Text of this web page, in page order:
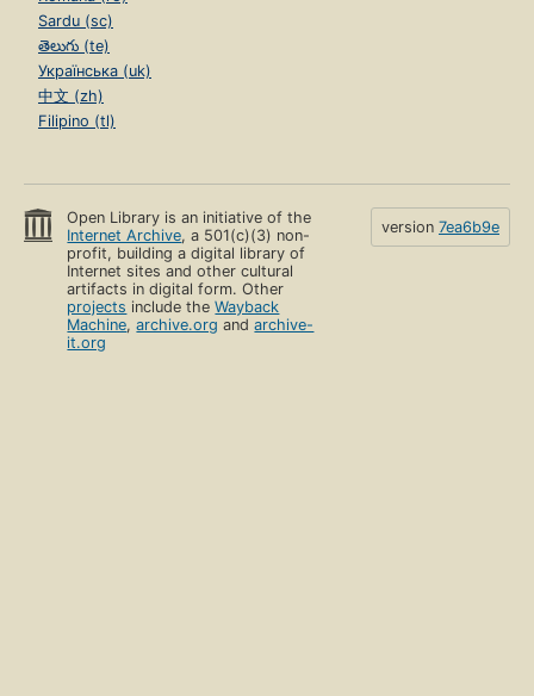
Sardu (sc)
తెలుగు (te)
Українська (uk)
中文 (zh)
Filipino (tl)
Open Library is an initiative of the
Internet Archive, a 501(c)(3) non-
profit, building a digital library of
Internet sites and other cultural
artifacts in digital form. Other
projects include theWayback
Machine,archive.org andarchive-
it.org
version 7ea6b9e